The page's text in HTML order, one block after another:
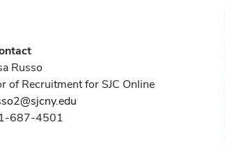
Russo
of Recruitment for SJC Online
687-4501